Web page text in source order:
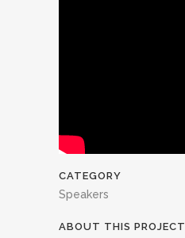
CATEGORY
Speakers
ABOUT THIS PROJECT